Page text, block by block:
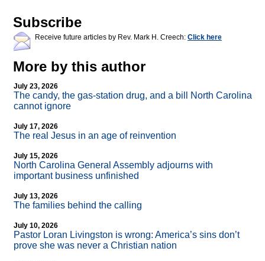
Subscribe
Receive future articles by Rev. Mark H. Creech: Click here
More by this author
July 23, 2026
The candy, the gas-station drug, and a bill North Carolina
cannot ignore
July 17, 2026
The real Jesus in an age of reinvention
July 15, 2026
North Carolina General Assembly adjourns with
important business unfinished
July 13, 2026
The families behind the calling
July 10, 2026
Pastor Loran Livingston is wrong: America’s sins don’t
prove she was never a Christian nation